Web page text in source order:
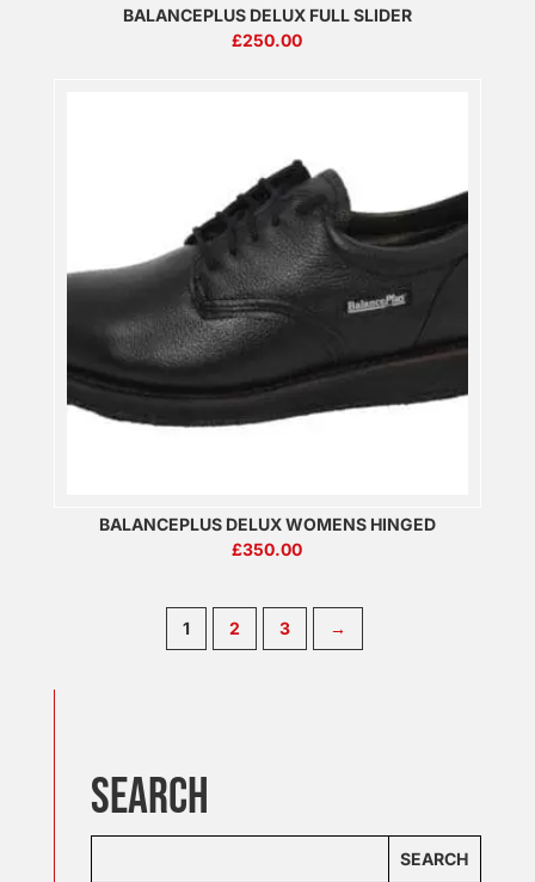
BALANCEPLUS DELUX FULL SLIDER
£250.00
BALANCEPLUS DELUX WOMENS HINGED
£350.00
1 2 3 →
Search
SEARCH